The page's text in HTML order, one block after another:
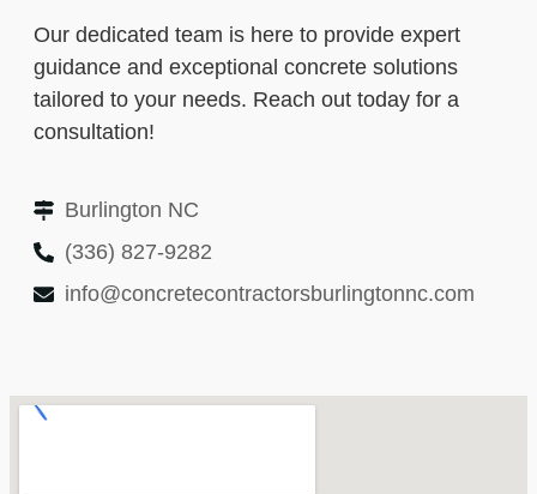
Our dedicated team is here to provide expert
guidance and exceptional concrete solutions
tailored to your needs. Reach out today for a
consultation!
Burlington NC
(336) 827-9282
info@concretecontractorsburlingtonnc.com